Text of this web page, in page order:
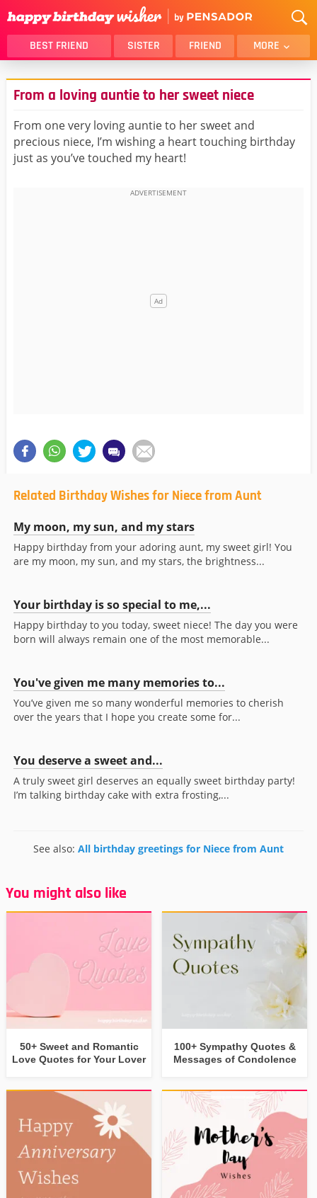
BEST FRIEND SISTER FRIEND MORE
THANK YOU
BROTHER
DAUGHTER
SON
HUSBAND
FUNNY
LOVER
WIFE
From a loving auntie to her sweet niece
From one very loving auntie to her sweet and
precious niece, I’m wishing a heart touching birthday
just as you’ve touched my heart!
Related Birthday Wishes for Niece from Aunt
My moon, my sun, and my stars
Happy birthday from your adoring aunt, my sweet girl! You
are my moon, my sun, and my stars, the brightness...
Your birthday is so special to me,...
Happy birthday to you today, sweet niece! The day you were
born will always remain one of the most memorable...
You've given me many memories to...
You’ve given me so many wonderful memories to cherish
over the years that I hope you create some for...
You deserve a sweet and...
A truly sweet girl deserves an equally sweet birthday party!
I’m talking birthday cake with extra frosting,...
See also: All birthday greetings for Niece from Aunt
You might also like
50+ Sweet and Romantic
Love Quotes for Your Lover
100+ Sympathy Quotes &
Messages of Condolence